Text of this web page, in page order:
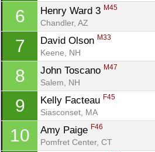
6 Henry Ward 3 M45
Chandler, AZ
7 David Olson M33
Keene, NH
8 John Toscano M47
Salem, NH
9 Kelly Facteau F45
Siasconset, MA
10 Amy Paige F46
Pomfret Center, CT